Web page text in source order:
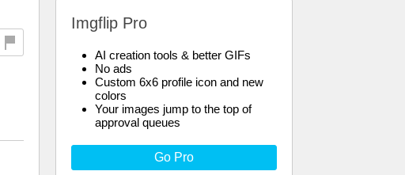
Imgflip Pro
AI creation tools & better GIFs
No ads
Custom 6x6 profile icon and new
colors
Your images jump to the top of
approval queues
Go Pro